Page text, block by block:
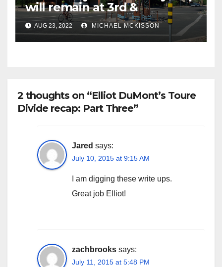
will remain at 3rd &
Miramonte
AUG 23, 2022 MICHAEL MCKISSON
2 thoughts on “Elliot DuMont’s Toure
Divide recap: Part Three”
Jared says:
July 10, 2015 at 9:15 AM
I am digging these write ups.
Great job Elliot!
zachbrooks says:
July 11, 2015 at 5:48 PM